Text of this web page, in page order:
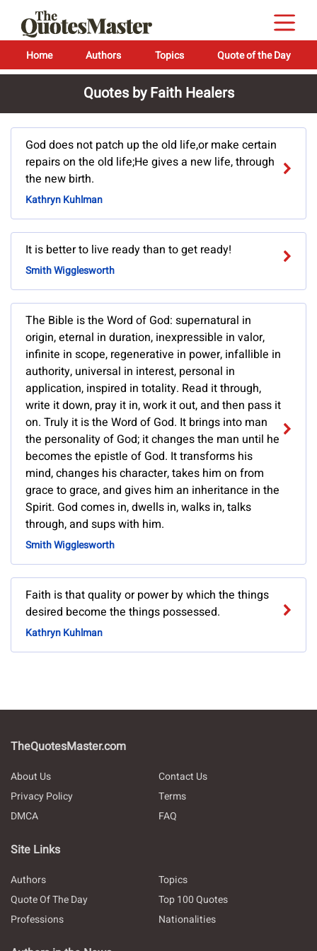
Home Authors Topics Quote of the Day
Quotes by Faith Healers
God does not patch up the old life,or make certain
repairs on the old life;He gives a new life, through
the new birth.
Kathryn Kuhlman
It is better to live ready than to get ready!
Smith Wigglesworth
The Bible is the Word of God: supernatural in
origin, eternal in duration, inexpressible in valor,
infinite in scope, regenerative in power, infallible in
authority, universal in interest, personal in
application, inspired in totality. Read it through,
write it down, pray it in, work it out, and then pass it
on. Truly it is the Word of God. It brings into man
the personality of God; it changes the man until he
becomes the epistle of God. It transforms his
mind, changes his character, takes him on from
grace to grace, and gives him an inheritance in the
Spirit. God comes in, dwells in, walks in, talks
through, and sups with him.
Smith Wigglesworth
Faith is that quality or power by which the things
desired become the things possessed.
Kathryn Kuhlman
TheQuotesMaster.com
About Us
Contact Us
Privacy Policy
Terms
DMCA
FAQ
Site Links
Authors
Topics
Quote Of The Day
Top 100 Quotes
Professions
Nationalities